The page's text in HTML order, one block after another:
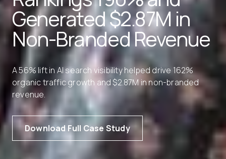
Generated $2.87M in
Non-Branded Revenue
A 56% lift in AI search visibility helped drive 162%
organic traffic growth and $2.87M in non-branded
revenue.
Download Full Case Study